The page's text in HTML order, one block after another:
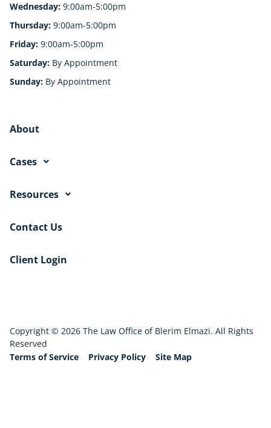
Wednesday: 9:00am-5:00pm
Thursday: 9:00am-5:00pm
Friday: 9:00am-5:00pm
Saturday: By Appointment
Sunday: By Appointment
About
Cases
Resources
Contact Us
Client Login
Copyright © 2026 The Law Office of Blerim Elmazi. All Rights
Reserved
Terms of Service
Privacy Policy Site Map